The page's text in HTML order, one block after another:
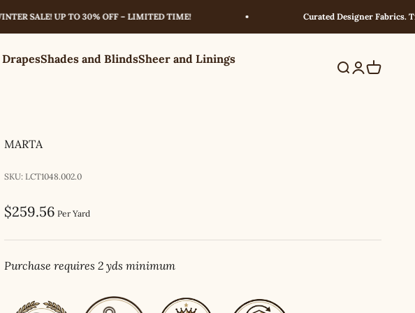
SALE! UP TO 30% OFF – LIMITED TIME! Curated Designer Fabrics.
Shades and BlindsSheer and Linings
Search
Login
Cart
MARTA
SKU: LCT1048.002.0
Sale price
$259.56 Per Yard
Purchase requires 2 yds minimum